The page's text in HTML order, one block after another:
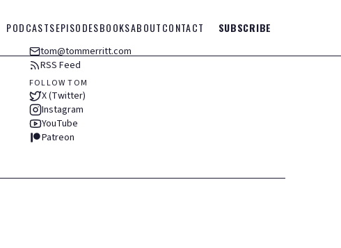
PODCASTSEPISODESBOOKSABOUTCONTACT SUBSCRIBE
tom@tommerritt.com
RSS Feed
FOLLOW TOM
X (Twitter)
Instagram
YouTube
Patreon